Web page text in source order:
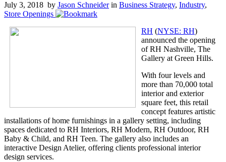
July 3, 2018 by Jason Schneiderin Business Strategy, Industry,
Store Openings
RH (NYSE: RH)
announced the opening
of RH Nashville, The
Gallery at Green Hills.
With four levels and
more than 70,000 total
interior and exterior
square feet, this retail
concept features artistic
installations of home furnishings in a gallery setting, including
spaces dedicated to RH Interiors, RH Modern, RH Outdoor, RH
Baby & Child, and RH Teen. The gallery also includes an
interactive Design Atelier, offering clients professional interior
design services.